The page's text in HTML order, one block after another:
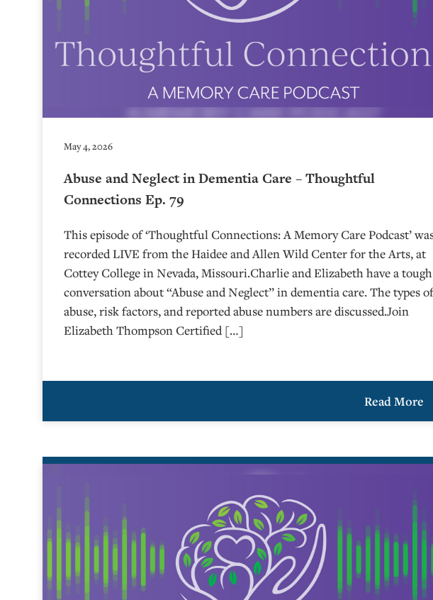
May 4, 2026
Abuse and Neglect in Dementia Care – Thoughtful
Connections Ep. 79
This episode of ‘Thoughtful Connections: A Memory Care Podcast’
recorded LIVE from the Haidee and Allen Wild Center for the Arts, at
⁠⁠⁠⁠⁠⁠⁠⁠⁠⁠⁠⁠⁠⁠⁠⁠⁠⁠Cottey College⁠⁠⁠⁠⁠⁠⁠⁠⁠⁠⁠⁠⁠⁠⁠⁠⁠⁠⁠⁠⁠ in Nevada, Missouri.Charlie and Elizabeth have a tough
conversation about “Abuse and Neglect” in dementia care. The types of
abuse, risk factors, and reported abuse numbers are discussed.Join
Elizabeth Thompson Certified […]
Read More